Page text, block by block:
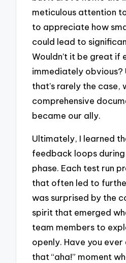
meticulous attention
to appreciate how
could lead to
Wouldn’t it be great if
immediately
that’s rarely the case,
comprehensive
became our ally.
Ultimately, I learned
feedback loops
phase. Each test run
that often led to
was surprised by the
spirit that emerged
team members to
openly. Have you
that “aha!” moment